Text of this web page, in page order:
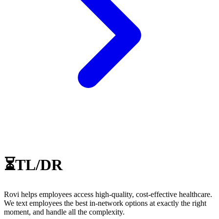
⏳TL/DR
Rovi helps employees access high-quality, cost-effective healthcare.
We text employees the best in-network options at exactly the right
moment, and handle all the complexity.